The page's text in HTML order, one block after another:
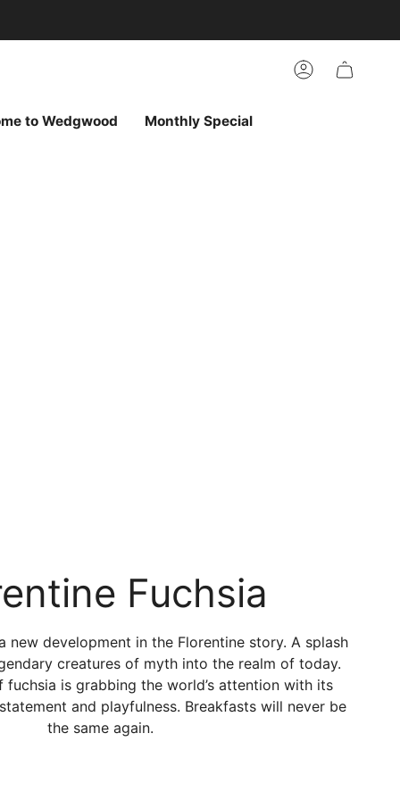
Account
to Wedgwood Monthly Special
Fuchsia
new development in the Florentine story. A splash
creatures of myth into the realm of today.
fuchsia is grabbing the world’s attention with its
and playfulness. Breakfasts will never be
the same again.